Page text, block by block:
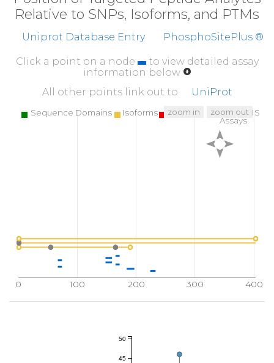
Relative to SNPs, Isoforms, and PTMs
Uniprot Database Entry PhosphoSitePlus ®
Click a point on a node
to view detailed assay
information below
All other points link out to
UniProt
0 100 200 300 400
Sequence Domains Isoforms SNPs
Targeted MS
Assays
zoom in zoom out
45
50